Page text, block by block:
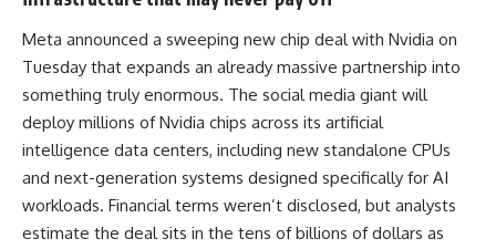
Meta announced a sweeping new chip deal with Nvidia on
Tuesday that expands an already massive partnership into
something truly enormous. The social media giant will
deploy millions of Nvidia chips across its artificial
intelligence data centers, including new standalone CPUs
and next-generation systems designed specifically for AI
workloads. Financial terms weren’t disclosed, but analysts
estimate the deal sits in the tens of billions of dollars as